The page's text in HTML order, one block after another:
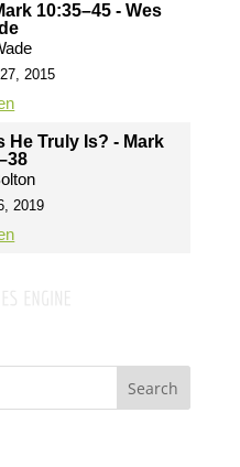
10:35–45 - Wes
2015
He Truly Is? - Mark
2019